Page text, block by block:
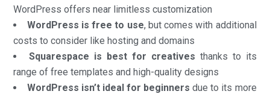
WordPress offers near limitless customization
WordPress is free to use, but comes with additional
costs to consider like hosting and domains
Squarespace is best for creatives thanks to its
range of free templates and high-quality designs
WordPress isn’t ideal for beginnersdue to its more